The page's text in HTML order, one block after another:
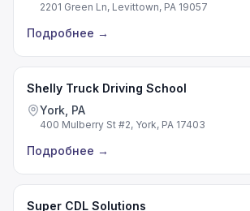
2201 Green Ln, Levittown, PA 19057
Подробнее →
Shelly Truck Driving School
York, PA
400 Mulberry St #2, York, PA 17403
Подробнее →
Super CDL Solutions